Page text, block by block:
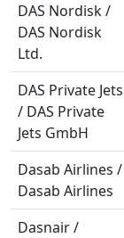
DAS Nordisk /
DAS Nordisk
Ltd.
DAS Private Jets
/ DAS Private
Jets GmbH
Dasab Airlines /
Dasab Airlines
Dasnair /